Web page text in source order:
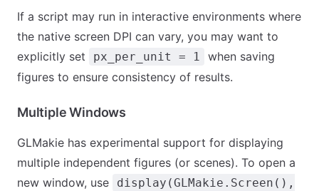
If a script may run in interactive environments where
the native screen DPI can vary, you may want to
explicitly set
px_per_unit = 1
when saving
figures to ensure consistency of results.
Multiple Windows
GLMakie has experimental support for displaying
multiple independent figures (or scenes). To open a
new window, use
display(GLMakie.Screen(),